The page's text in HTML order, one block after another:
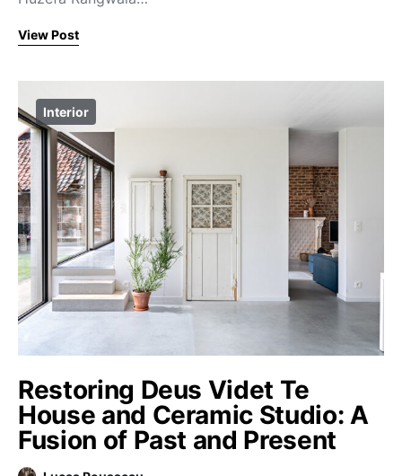
View Post
Interior
Restoring Deus Videt Te
House and Ceramic Studio: A
Fusion of Past and Present